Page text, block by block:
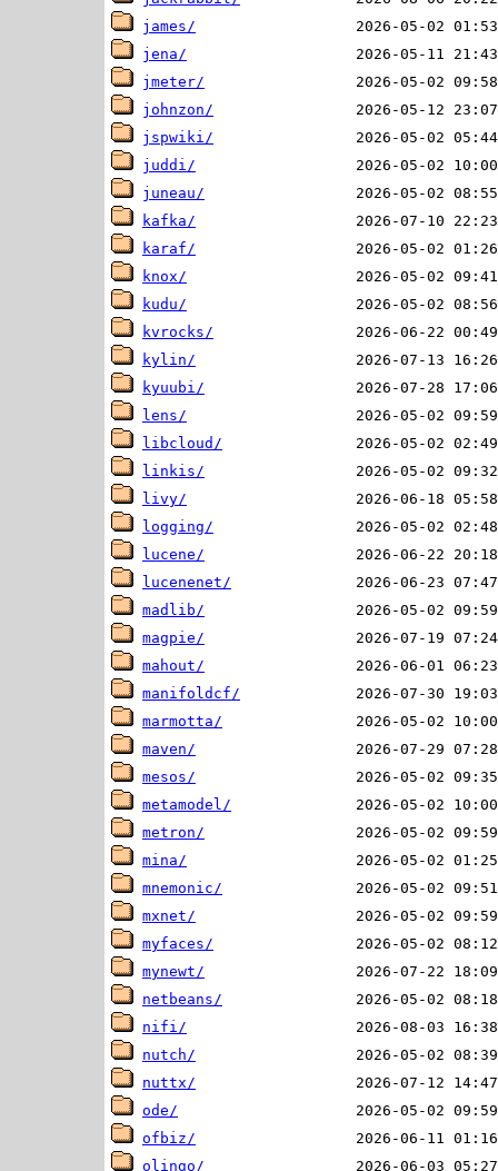
james/
jena/
jmeter/
johnzon/
jspwiki/
juddi/
juneau/
kafka/
karaf/
knox/
kudu/
kvrocks/
kylin/
kyuubi/
lens/
libcloud/
linkis/
livy/
logging/
lucene/
lucenenet/
madlib/
magpie/
mahout/
manifoldcf/
marmotta/
maven/
mesos/
metamodel/
metron/
mina/
mnemonic/
mxnet/
myfaces/
mynewt/
netbeans/
nifi/
nutch/
nuttx/
ode/
ofbiz/
olingo/